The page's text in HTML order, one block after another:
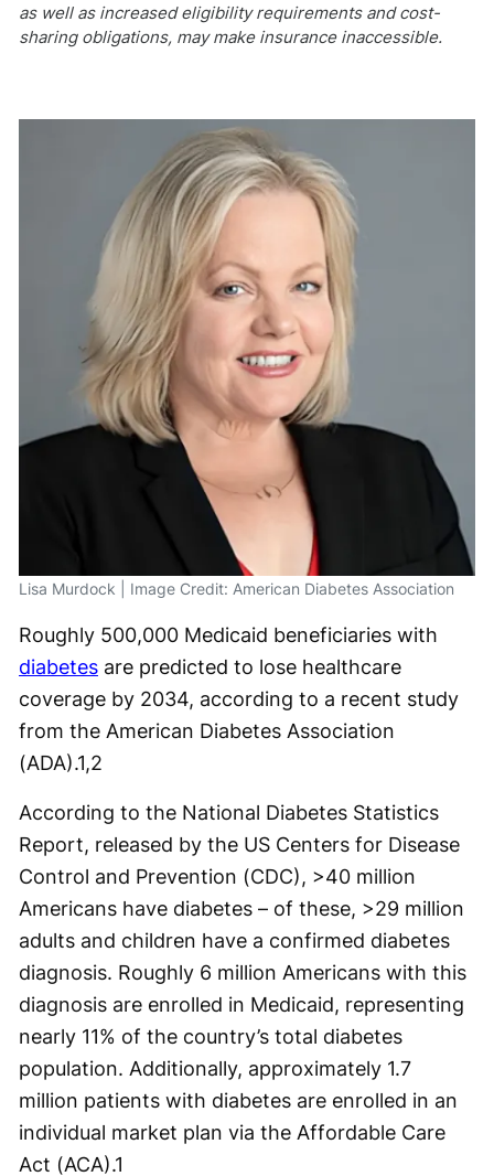
as well as increased eligibility requirements and cost-
sharing obligations, may make insurance inaccessible.
Lisa Murdock | Image Credit: American Diabetes Association
Roughly 500,000 Medicaid beneficiaries with
diabetes are predicted to lose healthcare
coverage by 2034, according to a recent study
from the American Diabetes Association
(ADA).1,2
According to the National Diabetes Statistics
Report, released by the US Centers for Disease
Control and Prevention (CDC), >40 million
Americans have diabetes – of these, >29 million
adults and children have a confirmed diabetes
diagnosis. Roughly 6 million Americans with this
diagnosis are enrolled in Medicaid, representing
nearly 11% of the country’s total diabetes
population. Additionally, approximately 1.7
million patients with diabetes are enrolled in an
individual market plan via the Affordable Care
Act (ACA).1